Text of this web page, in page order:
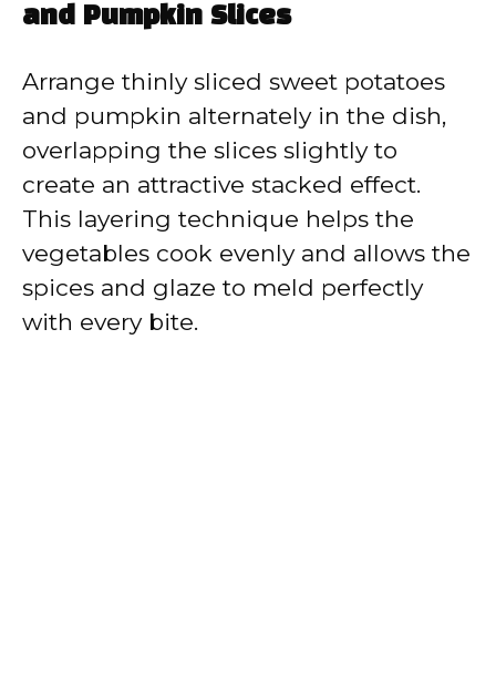
and Pumpkin Slices
Arrange thinly sliced sweet potatoes
and pumpkin alternately in the dish,
overlapping the slices slightly to
create an attractive stacked effect.
This layering technique helps the
vegetables cook evenly and allows the
spices and glaze to meld perfectly
with every bite.